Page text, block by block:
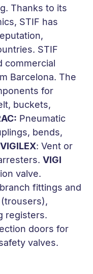
Thanks to its
STIF has
STIF
commercial
Barcelona. The
for
buckets,
Pneumatic
bends,
VIGILEX: Vent or
VIGI
valve.
fittings and
registers.
doors for
valves.